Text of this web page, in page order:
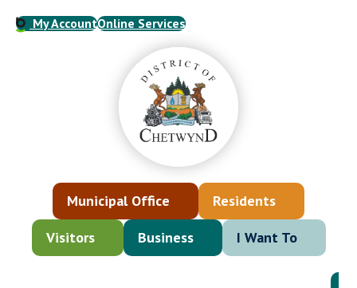
My AccountOnline Services
Municipal Office
Residents
Visitors
Business I Want To